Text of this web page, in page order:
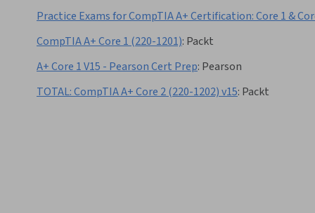
Practice Exams for CompTIA A+ Certification: Core 1 &
CompTIA A+ Core 1 (220-1201): Packt
A+ Core 1 V15 - Pearson Cert Prep: Pearson
TOTAL: CompTIA A+ Core 2 (220-1202) v15: Packt